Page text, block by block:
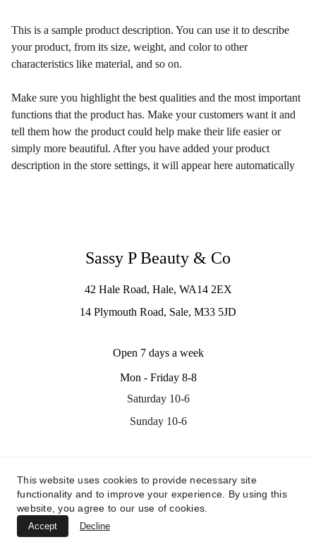
This is a sample product description. You can use it to describe
your product, from its size, weight, and color to other
characteristics like material, and so on.
Make sure you highlight the best qualities and the most important
functions that the product has. Make your customers want it and
tell them how the product could help make their life easier or
simply more beautiful. After you have added your product
description in the store settings, it will appear here automatically
Sassy P Beauty & Co
info@sassypbeauty.co.uk
07535311705
© 2024. All rights reserved.
42 Hale Road, Hale, WA14 2EX
14 Plymouth Road, Sale, M33 5JD
Open 7 days a week
Mon - Friday 8-8
Saturday 10-6
Sunday 10-6
This website uses cookies to provide necessary site
functionality and to improve your experience. By using this
website, you agree to our use of cookies.
Accept Decline